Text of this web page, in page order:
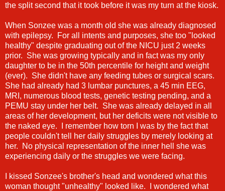
the split second that it took before it was my turn at the kiosk.
When Sonzee was a month old she was already diagnosed
with epilepsy. For all intents and purposes, she too "looked
healthy" despite graduating out of the NICU just 2 weeks
prior. She was growing typically and in fact was my only
daughter to be in the 50th percentile for height and weight
(ever). She didn't have any feeding tubes or surgical scars.
She had already had 3 lumbar punctures, a 45 min EEG,
MRI, numerous blood tests, genetic testing pending, and a
PEMU stay under her belt. She was already delayed in all
areas of her development, but her deficits were not visible to
the naked eye. I remember how torn I was by the fact that
people couldn't tell her daily struggles by merely looking at
her. No physical representation of the inner hell she was
experiencing daily or the struggles we were facing.
I kissed Sonzee's brother's head and wondered what this
woman thought "unhealthy" looked like. I wondered what